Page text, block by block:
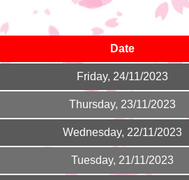
Date
Friday, 24/11/2023
Thursday, 23/11/2023
Wednesday, 22/11/2023
Tuesday, 21/11/2023